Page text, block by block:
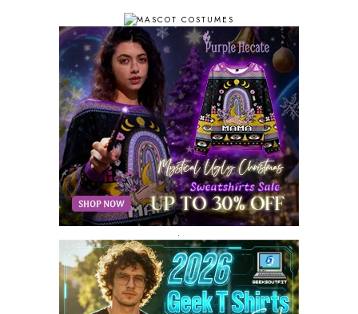
SEPTEMBER 2018
10
AUGUST 2018
JULY 2018
9
JUNE 2018
10
MAY 2018
10
APRIL 2018
11
MARCH 2018
8
FEBRUARY 2018
6
JANUARY 2018
12
DECEMBER 2017
9
NOVEMBER 2017
8
OCTOBER 2017
8
SEPTEMBER 2017
AUGUST 2017
4
JULY 2017
3
JUNE 2017
2
MAY 2017
4
.